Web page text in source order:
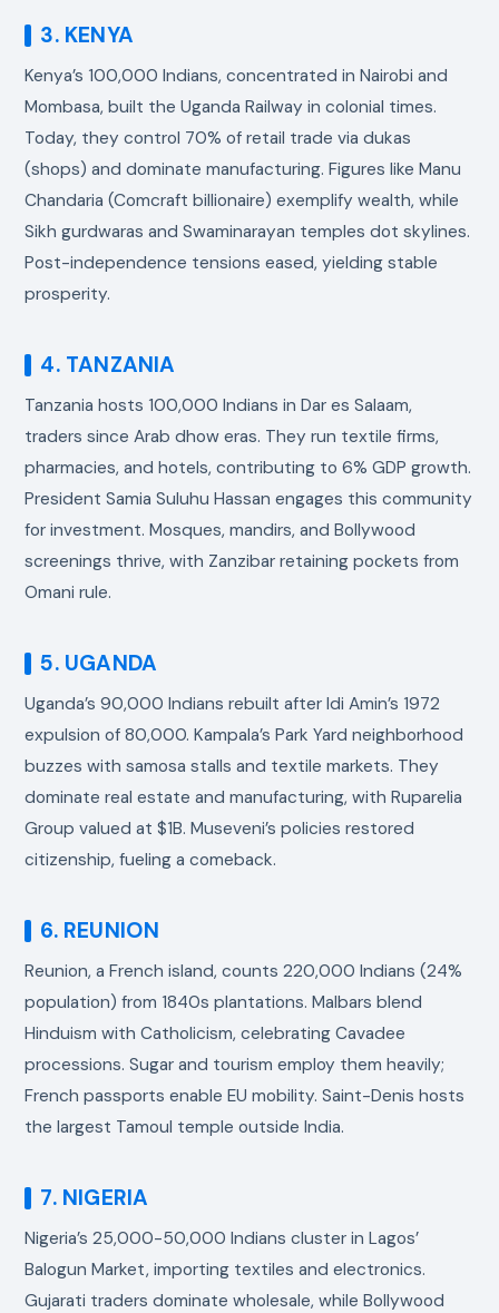
3. KENYA
Kenya’s 100,000 Indians, concentrated in Nairobi and
Mombasa, built the Uganda Railway in colonial times.
Today, they control 70% of retail trade via dukas
(shops) and dominate manufacturing. Figures like Manu
Chandaria (Comcraft billionaire) exemplify wealth, while
Sikh gurdwaras and Swaminarayan temples dot skylines.
Post-independence tensions eased, yielding stable
prosperity.
4. TANZANIA
Tanzania hosts 100,000 Indians in Dar es Salaam,
traders since Arab dhow eras. They run textile firms,
pharmacies, and hotels, contributing to 6% GDP growth.
President Samia Suluhu Hassan engages this community
for investment. Mosques, mandirs, and Bollywood
screenings thrive, with Zanzibar retaining pockets from
Omani rule.
5. UGANDA
Uganda’s 90,000 Indians rebuilt after Idi Amin’s 1972
expulsion of 80,000. Kampala’s Park Yard neighborhood
buzzes with samosa stalls and textile markets. They
dominate real estate and manufacturing, with Ruparelia
Group valued at $1B. Museveni’s policies restored
citizenship, fueling a comeback.
6. REUNION
Reunion, a French island, counts 220,000 Indians (24%
population) from 1840s plantations. Malbars blend
Hinduism with Catholicism, celebrating Cavadee
processions. Sugar and tourism employ them heavily;
French passports enable EU mobility. Saint-Denis hosts
the largest Tamoul temple outside India.
7. NIGERIA
Nigeria’s 25,000-50,000 Indians cluster in Lagos’
Balogun Market, importing textiles and electronics.
Gujarati traders dominate wholesale, while Bollywood